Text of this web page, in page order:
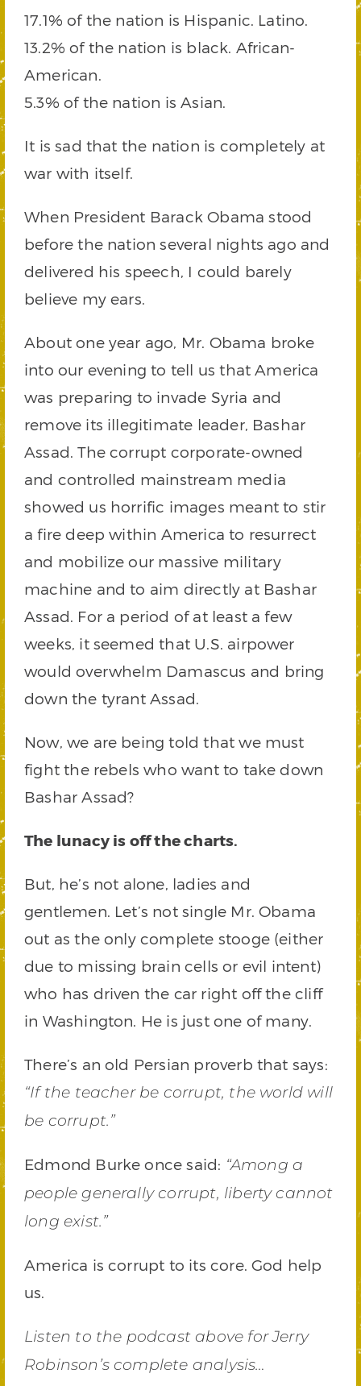
17.1% of the nation is Hispanic. Latino.
13.2% of the nation is black. African-
American.
5.3% of the nation is Asian.
It is sad that the nation is completely at
war with itself.
When President Barack Obama stood
before the nation several nights ago and
delivered his speech, I could barely
believe my ears.
About one year ago, Mr. Obama broke
into our evening to tell us that America
was preparing to invade Syria and
remove its illegitimate leader, Bashar
Assad. The corrupt corporate-owned
and controlled mainstream media
showed us horrific images meant to stir
a fire deep within America to resurrect
and mobilize our massive military
machine and to aim directly at Bashar
Assad. For a period of at least a few
weeks, it seemed that U.S. airpower
would overwhelm Damascus and bring
down the tyrant Assad.
Now, we are being told that we must
fight the rebels who want to take down
Bashar Assad?
The lunacy is off the charts.
But, he’s not alone, ladies and
gentlemen. Let’s not single Mr. Obama
out as the only complete stooge (either
due to missing brain cells or evil intent)
who has driven the car right off the cliff
in Washington. He is just one of many.
There’s an old Persian proverb that says:
“If the teacher be corrupt, the world will
be corrupt.”
Edmond Burke once said: “Among a
people generally corrupt, liberty cannot
long exist.”
America is corrupt to its core. God help
us.
Listen to the podcast above for Jerry
Robinson’s complete analysis…